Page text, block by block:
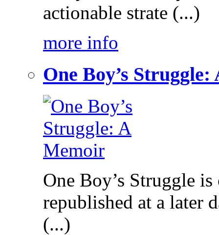
actionable strate (...)
more info
One Boy’s
One Boy’s Struggle
republished at a later
(...)